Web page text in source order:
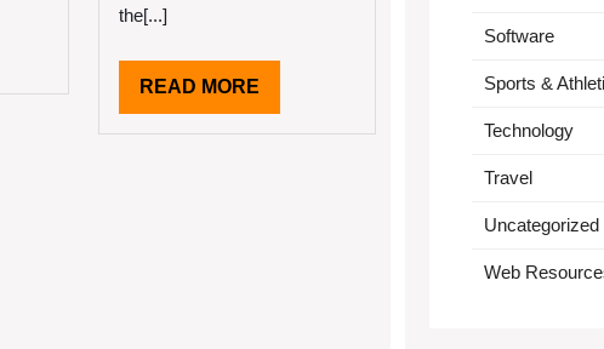
the[...]
READ MOREREAD
MORE
Software
Sports &
Technology
Travel
Uncategorized
Web